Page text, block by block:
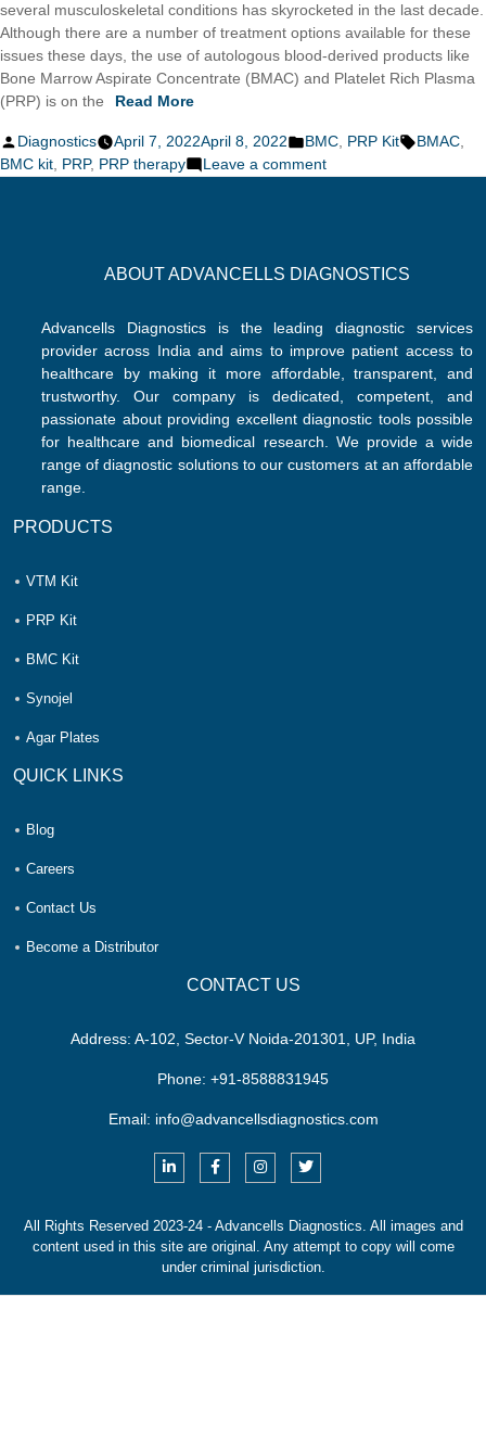
several musculoskeletal conditions has skyrocketed in the last decade.
Although there are a number of treatment options available for these
issues these days, the use of autologous blood-derived products like
Bone Marrow Aspirate Concentrate (BMAC) and Platelet Rich Plasma
(PRP) is on the
Read More
Posted
by
Diagnostics April 7, 2022April 8, 2022
Posted
in
BMC PRP Kit Tags:
BMAC
BMC kit PRP, PRP therapy Leave a commenton
Orthobiologics
ABOUT ADVANCELLS DIAGNOSTICS
Advancells Diagnostics is the leading diagnostic services
provider across India and aims to improve patient access to
healthcare by making it more affordable, transparent, and
trustworthy. Our company is dedicated, competent, and
passionate about providing excellent diagnostic tools possible
for healthcare and biomedical research. We provide a wide
range of diagnostic solutions to our customers at an affordable
range.
PRODUCTS
VTM Kit
PRP Kit
BMC Kit
Synojel
Agar Plates
QUICK LINKS
Blog
Careers
Contact Us
Become a Distributor
CONTACT US
Address: A-102, Sector-V Noida-201301, UP, India
Phone: +91-8588831945
Email: info@advancellsdiagnostics.com
All Rights Reserved 2023-24 - Advancells Diagnostics. All images and
content used in this site are original. Any attempt to copy will come
under criminal jurisdiction.